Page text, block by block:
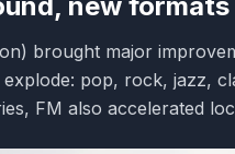
brought major
pop, rock, jazz,
FM also accelerated